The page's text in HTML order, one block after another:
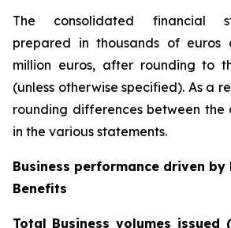
The consolidated financial
prepared in thousands of euros
million euros, after rounding to
(unless otherwise specified). As a
rounding differences between the
in the various statements.
Business performance driven by
Benefits
Total Business volumes issued